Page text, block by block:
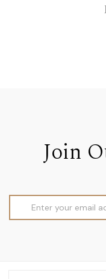
Join
Address